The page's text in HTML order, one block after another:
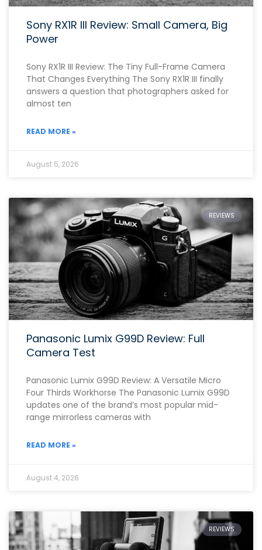
Sony RX1R III Review: Small Camera, Big
Power
Sony RX1R III Review: The Tiny Full-Frame Camera
That Changes Everything The Sony RX1R III finally
answers a question that photographers asked for
almost ten
READ MORE »
August 5, 2026
REVIEWS
Panasonic Lumix G99D Review: Full
Camera Test
Panasonic Lumix G99D Review: A Versatile Micro
Four Thirds Workhorse The Panasonic Lumix G99D
updates one of the brand’s most popular mid-
range mirrorless cameras with
READ MORE »
August 4, 2026
REVIEWS